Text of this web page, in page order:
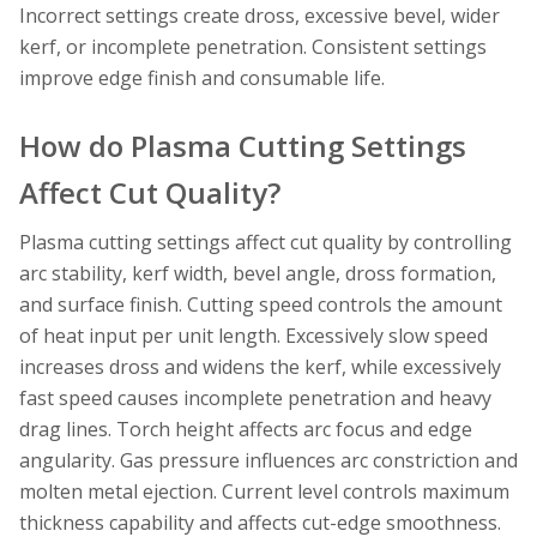
Incorrect settings create dross, excessive bevel, wider
kerf, or incomplete penetration. Consistent settings
improve edge finish and consumable life.
How do Plasma Cutting Settings
Affect Cut Quality?
Plasma cutting settings affect cut quality by controlling
arc stability, kerf width, bevel angle, dross formation,
and surface finish. Cutting speed controls the amount
of heat input per unit length. Excessively slow speed
increases dross and widens the kerf, while excessively
fast speed causes incomplete penetration and heavy
drag lines. Torch height affects arc focus and edge
angularity. Gas pressure influences arc constriction and
molten metal ejection. Current level controls maximum
thickness capability and affects cut-edge smoothness.